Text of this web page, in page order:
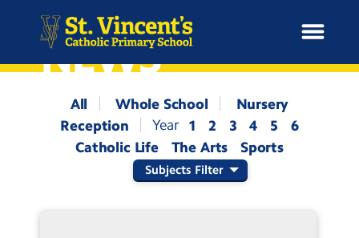
News
NEWS
All Whole School
Nursery
Reception
1 2 3 4 5
6
Catholic Life
The Arts Sports
Subjects Filter